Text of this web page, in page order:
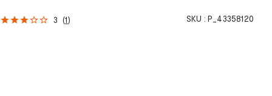
3 (1) SKU : P_43358120